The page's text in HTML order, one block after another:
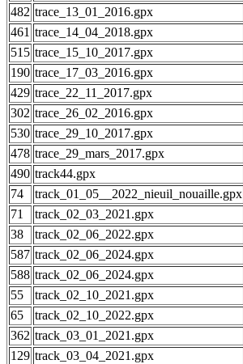
482 trace_13_01_2016.gpx
461 trace_14_04_2018.gpx
515 trace_15_10_2017.gpx
190 trace_17_03_2016.gpx
429 trace_22_11_2017.gpx
302 trace_26_02_2016.gpx
530 trace_29_10_2017.gpx
478 trace_29_mars_2017.gpx
490 track44.gpx
74
track_01_05__2022_nieuil_nouaille.gpx
71
track_02_03_2021.gpx
38
track_02_06_2022.gpx
587 track_02_06_2024.gpx
588 track_02_06_2024.gpx
55
track_02_10_2021.gpx
65
track_02_10_2022.gpx
362 track_03_01_2021.gpx
129 track_03_04_2021.gpx